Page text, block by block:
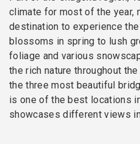
climate for most of the year,
destination to experience
blossoms in spring to lush
foliage and various
the rich nature throughout
the three most beautiful
is one of the best locations
showcases different views